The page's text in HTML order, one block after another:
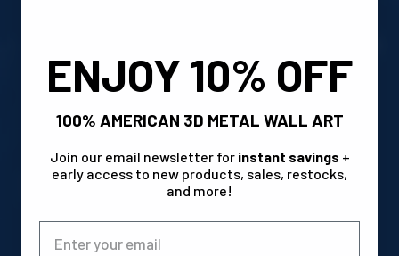
ENJOY 10% OFF
100% AMERICAN 3D METAL WALL ART
Join our email newsletter for instant savings +
early access to new products, sales, restocks,
and more!